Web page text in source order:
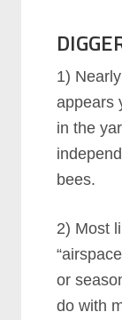
1)
appears
in the
bees.
2) Most
or
do with